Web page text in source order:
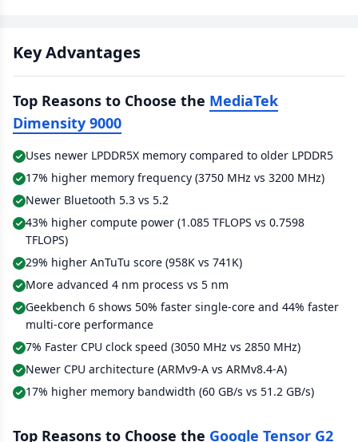
Key Advantages
Top Reasons to Choose the MediaTek
Dimensity 9000
Uses newer LPDDR5X memory compared to older LPDDR5
17% higher memory frequency (3750 MHz vs 3200 MHz)
Newer Bluetooth 5.3 vs 5.2
43% higher compute power (1.085 TFLOPS vs 0.7598
TFLOPS)
29% higher AnTuTu score (958K vs 741K)
More advanced 4 nm process vs 5 nm
Geekbench 6 shows 50% faster single-core and 44% faster
multi-core performance
7% Faster CPU clock speed (3050 MHz vs 2850 MHz)
Newer CPU architecture (ARMv9-A vs ARMv8.4-A)
17% higher memory bandwidth (60 GB/s vs 51.2 GB/s)
Top Reasons to Choose the Google Tensor G2